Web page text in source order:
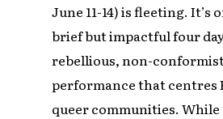
June 11-14) is fleeting. It’s
brief but impactful four
rebellious, non-
performance that centres
queer communities.